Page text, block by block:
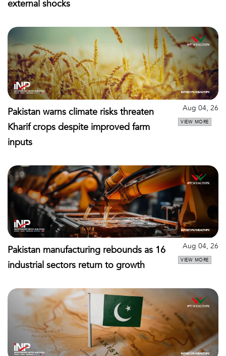
external shocks
Pakistan warns climate risks threaten
Kharif crops despite improved farm
inputs
Aug 04, 26
VIEW MORE
Pakistan manufacturing rebounds as 16
industrial sectors return to growth
Aug 04, 26
VIEW MORE